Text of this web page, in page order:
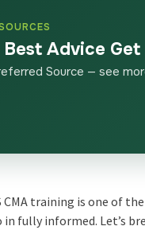
Best Advice
Source — see
CMA training is one of
fully informed. Let’s